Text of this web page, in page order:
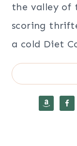
the valley of
scoring
a cold Diet